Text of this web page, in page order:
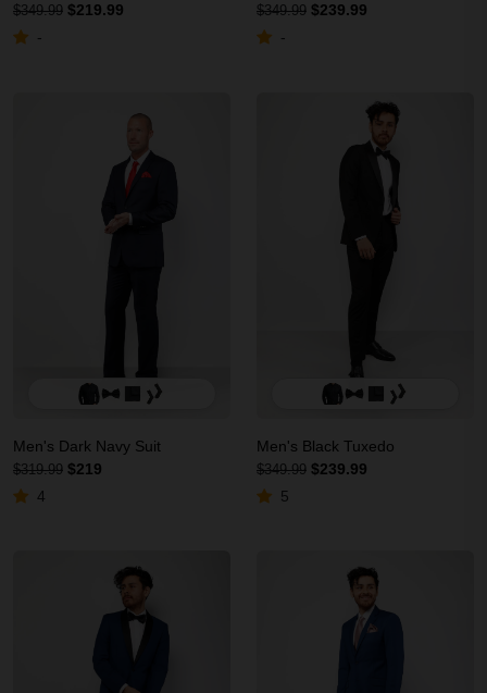
$349.99 $219.99
-
$349.99 $239.99
-
Men's Dark Navy Suit
$319.99 $219
4
Men's Black Tuxedo
$349.99 $239.99
5